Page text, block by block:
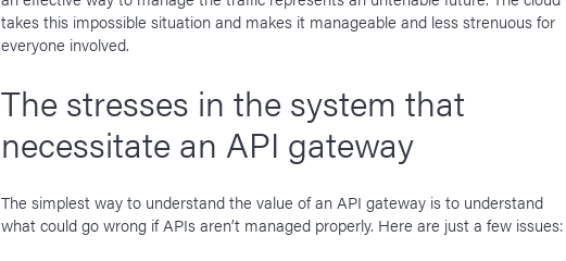
takes this impossible situation and makes it manageable and less strenuous for
everyone involved.
The stresses in the system that
necessitate an API gateway
The simplest way to understand the value of an API gateway is to understand
what could go wrong if APIs aren’t managed properly. Here are just a few issues: